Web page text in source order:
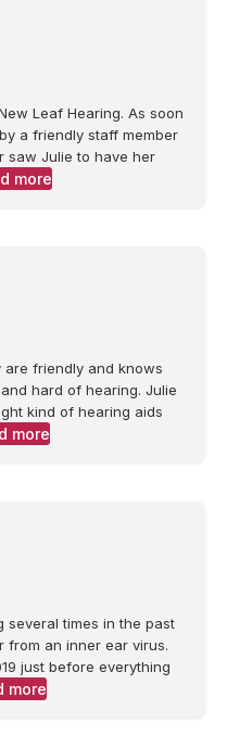
Leaf Hearing. As soon
a friendly staff member
saw Julie to have her
more
friendly and knows
hard of hearing. Julie
kind of hearing aids
more
several times in the past
from an inner ear virus.
just before everything
more